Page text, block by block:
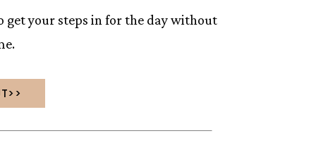
get your steps in for the day without